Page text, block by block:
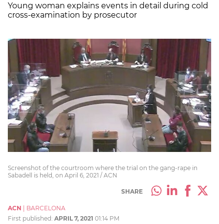
Young woman explains events in detail during cold
cross-examination by prosecutor
Screenshot of the courtroom where the trial on the gang-rape in
Sabadell is held, on April 6, 2021 / ACN
SHARE
ACN
BARCELONA
First published: APRIL 7, 2021 01:14 PM